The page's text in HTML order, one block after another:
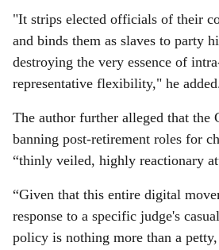
"It strips elected officials of their
and binds them as slaves to party
destroying the very essence of
representative flexibility," he
The author further alleged that the
banning post-retirement roles for
“thinly veiled, highly reactionary
“Given that this entire digital
response to a specific judge's
policy is nothing more than a